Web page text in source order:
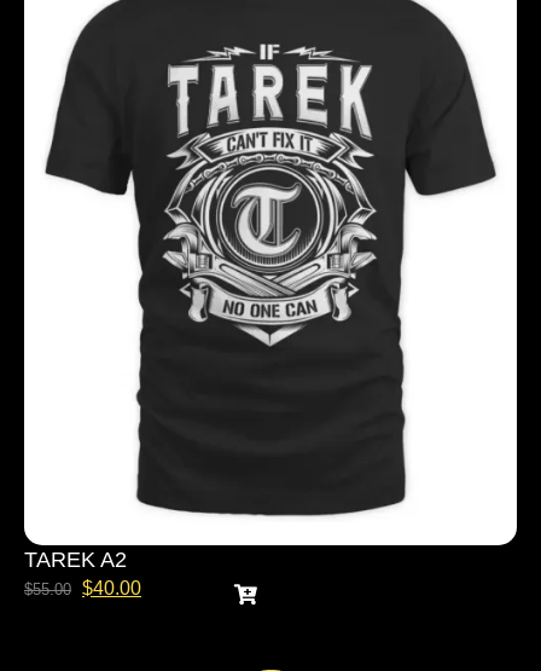
TAREK A2
$55.00 $40.00